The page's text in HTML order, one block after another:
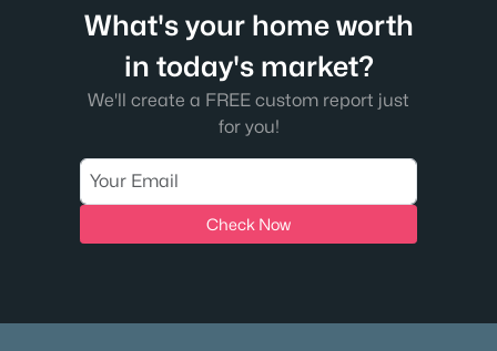
What's your home worth
in today's market?
We'll create a FREE custom report just
for you!
Check Now